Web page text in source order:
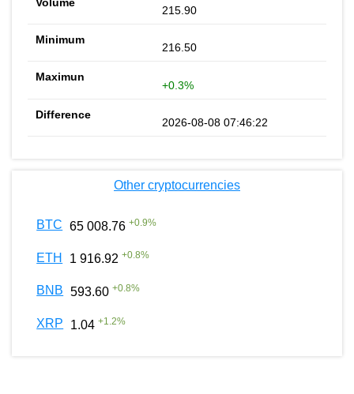
215.90
216.50
+0.3%
2026-08-08 07:46:22
Other cryptocurrencies
BTC 65 008.76 +0.9%
ETH 1 916.92 +0.8%
BNB 593.60 +0.8%
XRP 1.04 +1.2%